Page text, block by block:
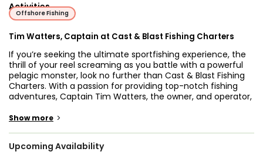
Activities
Offshore Fishing
Tim Watters, Captain at Cast & Blast Fishing Charters
If you’re seeking the ultimate sportfishing experience, the
thrill of your reel screaming as you battle with a powerful
pelagic monster, look no further than Cast & Blast Fishing
Charters. With a passion for providing top-notch fishing
adventures, Captain Tim Watters, the owner, and operator,
fishing charter experience you truly deserve. With years of
spots, ensuring an unforgettable and successful fishing
Show more >
Upcoming Availability